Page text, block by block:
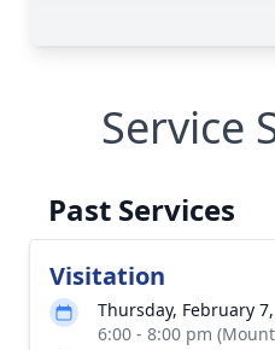
Service
Past Services
Visitation
Thursday, February
6:00 - 8:00 pm